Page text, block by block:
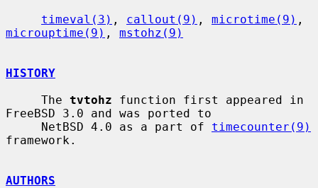
timeval(3) , callout(9) , microtime(9)
microuptime(9) , mstohz(9)
HISTORY
     The
tvtohz function first appeared in
FreeBSD 3.0 and was ported to
     NetBSD 4.0 as a part of
timecounter(9)
framework.
AUTHORS